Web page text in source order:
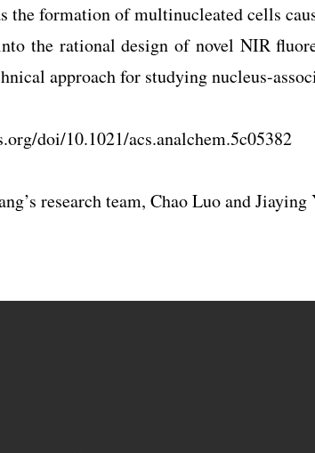
the formation of multinucleated cells
the rational design of novel NIR
approach for studying nucleus-
doi/10.1021/acs.analchem.5c05382
research team, Chao Luo and